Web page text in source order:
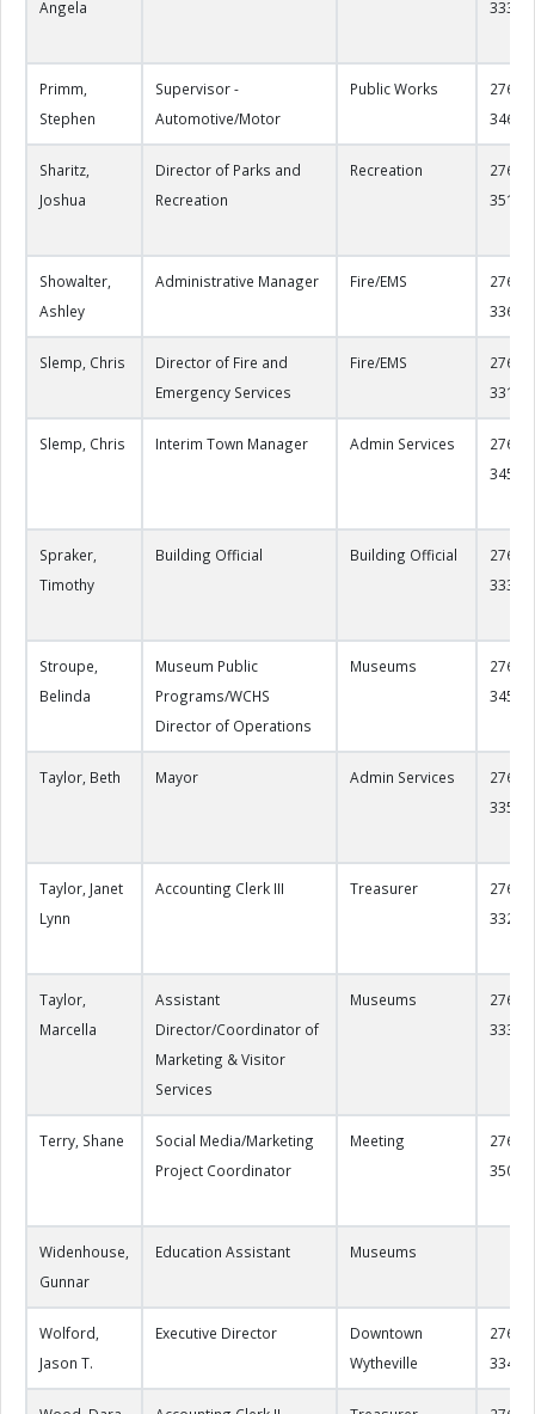
Angela
3337
Primm,
Stephen
Supervisor -
Automotive/Motor
Public Works
276-
3463
Sharitz,
Joshua
Director of Parks and
Recreation
Recreation
276-
3515
Showalter,
Ashley
Administrative Manager Fire/EMS
276-
3368
Slemp, Chris
Director of Fire and
Emergency Services
Fire/EMS
276-
3312
Slemp, Chris Interim Town Manager Admin Services
276-
3450
Spraker,
Timothy
Building Official Building Official
276-
3339
Stroupe,
Belinda
Museum Public
Programs/WCHS
Director of Operations
Museums
276-
3458
Taylor, Beth Mayor Admin Services
276-
3356
Taylor, Janet
Lynn
Accounting Clerk III Treasurer
276-
3328
Taylor,
Marcella
Assistant
Director/Coordinator of
Marketing & Visitor
Services
Museums
276-
3330
Terry, Shane
Social Media/Marketing
Project Coordinator
Meeting
276-
3503
Widenhouse,
Gunnar
Education Assistant Museums
Wolford,
Jason T.
Executive Director
Downtown
Wytheville
276-
3343